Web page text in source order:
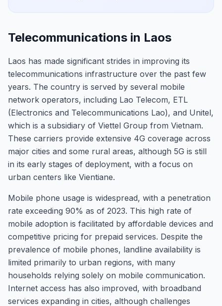
Telecommunications in Laos
Laos has made significant strides in improving its
telecommunications infrastructure over the past few
years. The country is served by several mobile
network operators, including Lao Telecom, ETL
(Electronics and Telecommunications Lao), and Unitel,
which is a subsidiary of Viettel Group from Vietnam.
These carriers provide extensive 4G coverage across
major cities and some rural areas, although 5G is still
in its early stages of deployment, with a focus on
urban centers like Vientiane.
Mobile phone usage is widespread, with a penetration
rate exceeding 90% as of 2023. This high rate of
mobile adoption is facilitated by affordable devices and
competitive pricing for prepaid services. Despite the
prevalence of mobile phones, landline availability is
limited primarily to urban regions, with many
households relying solely on mobile communication.
Internet access has also improved, with broadband
services expanding in cities, although challenges